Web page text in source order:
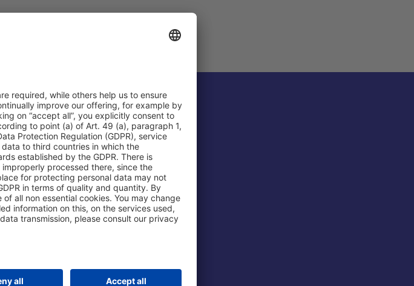
About Us
Fraport AG
Business at the Airport
Jobs at the Airport